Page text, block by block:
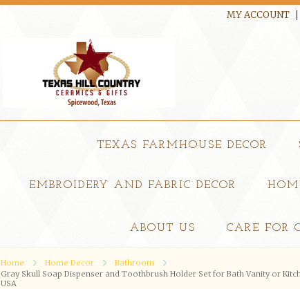
MY ACCOUNT
TEXAS FARMHOUSE DECOR
EMBROIDERY AND FABRIC DECOR
ABOUT US CARE FOR
Home Home Decor
Bathroom
Gray Skull Soap Dispenser and Toothbrush Holder Set for Bath Vanity or
USA